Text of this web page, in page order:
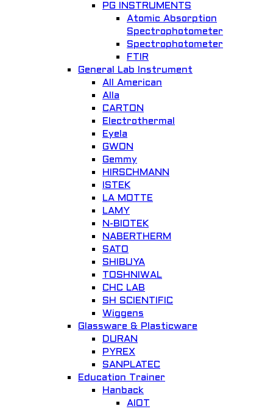
ELECTRICAL TRANSMISSION TRAINING SYSTEM Model Number :
ELECTRONIC AND ELECTRICITY
Hanback Electronics
Add to Wishlist
PG INSTRUMENTS
Atomic Absorption
Spectrophotometer
Spectrophotometer
FTIR
General Lab Instrument
All American
Alla
CARTON
Electrothermal
Eyela
GWON
Gemmy
HIRSCHMANN
ISTEK
LA MOTTE
LAMY
N-BIOTEK
NABERTHERM
SATO
SHIBUYA
TOSHNIWAL
CHC LAB
SH SCIENTIFIC
Wiggens
Glassware & Plasticware
DURAN
PYREX
SANPLATEC
Education Trainer
Hanback
AIOT